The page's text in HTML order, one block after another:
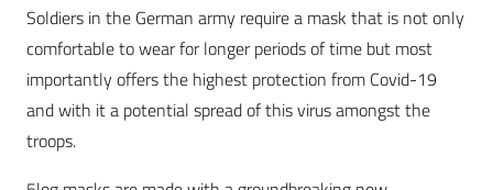
Soldiers in the German army require a mask that is not only
comfortable to wear for longer periods of time but most
importantly offers the highest protection from Covid-19
and with it a potential spread of this virus amongst the
troops.